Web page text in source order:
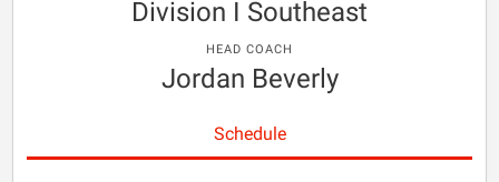
Division I Southeast
HEAD COACH
Jordan Beverly
Schedule